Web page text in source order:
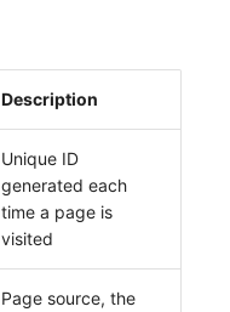
Description
Unique ID
generated each
time a page is
visited
Page source, the